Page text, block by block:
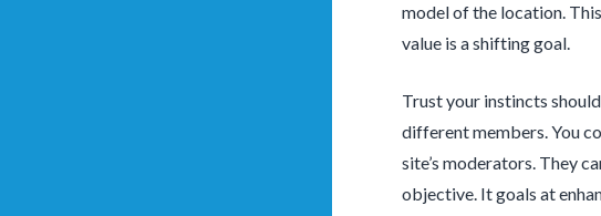
model of the location.
value is a shifting goal.
Trust your instincts
different members. You
site’s moderators. They
objective. It goals at